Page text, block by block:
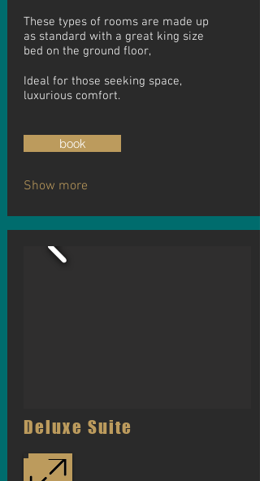
These types of rooms are made up
as standard with a great king size
bed on the ground floor,
Ideal for those seeking space,
luxurious comfort.
book
Show more
Deluxe Suite